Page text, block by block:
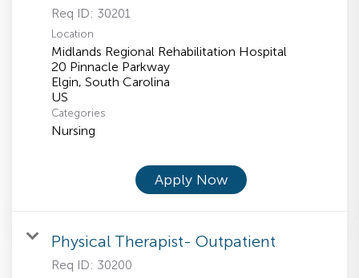
Req ID: 30201
Location
Midlands Regional Rehabilitation Hospital
20 Pinnacle Parkway
Elgin, South Carolina
Categories
Nursing
Apply Now
Physical Therapist- Outpatient
Req ID: 30200